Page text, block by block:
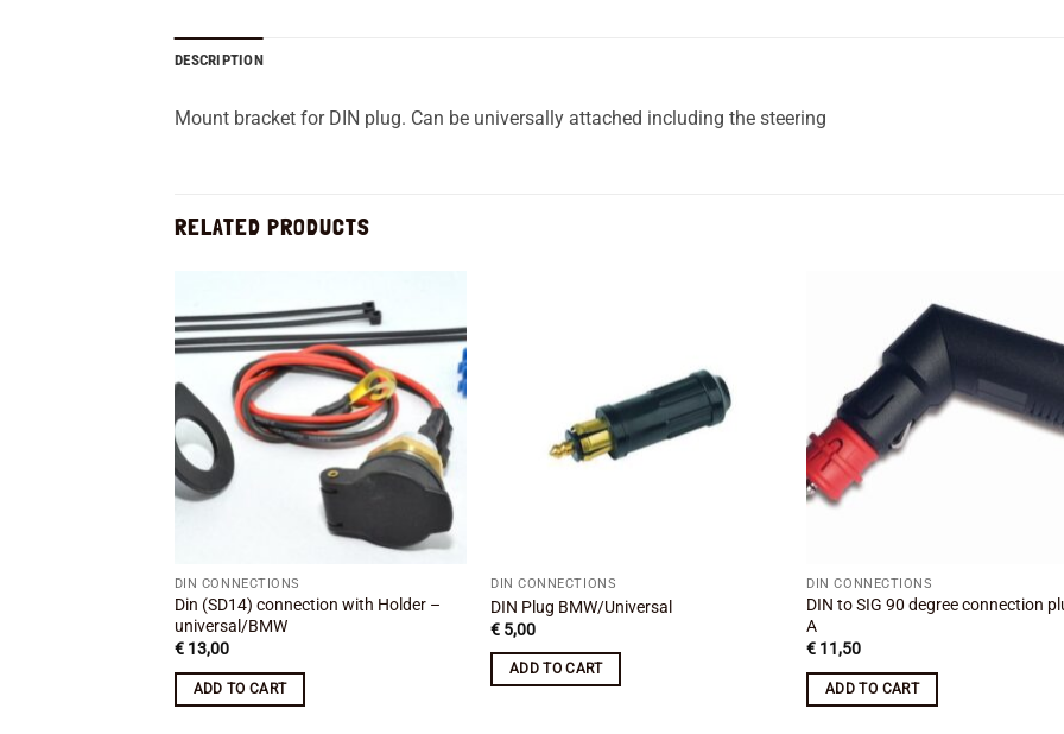
DESCRIPTION
Mount bracket for DIN plug. Can be universally attached including the steering
RELATED PRODUCTS
Add to
DIN CONNECTIONS
Din (SD14) connection with Holder –
universal/BMW
€13,00
ADD TO CART
DIN CONNECTIONS
DIN Plug BMW/Universal
€ 5,00
ADD TO CART
Add
DIN CONNECTIONS
DIN to SIG 90 degree connection
A
€ 11,50
ADD TO CART